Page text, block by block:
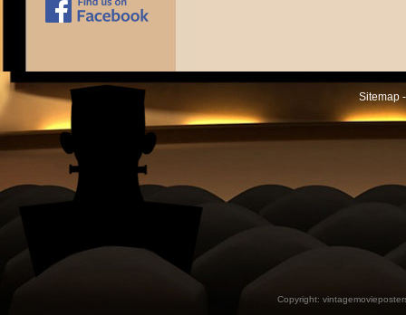
Sitemap
Copyright: